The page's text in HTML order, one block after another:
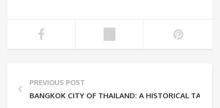
PREVIOUS POST
BANGKOK CITY OF THAILAND: A HISTORICAL